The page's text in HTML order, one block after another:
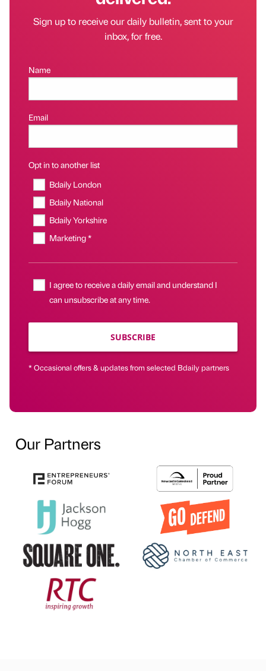
Sign up to receive our daily bulletin, sent to your
inbox, for free.
Name
Email
Opt in to another list
Bdaily London
Bdaily National
Bdaily Yorkshire
Marketing *
I agree to receive a daily email and understand I
can unsubscribe at any time.
SUBSCRIBE
* Occasional offers & updates from selected Bdaily partners
Our Partners